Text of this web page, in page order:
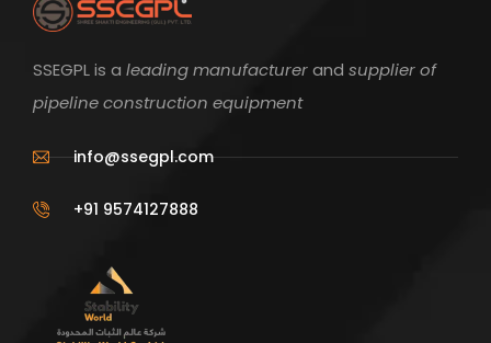
SSEGPL is a leading manufacturerand supplier of
pipeline construction equipment
info@ssegpl.com
+91 9574127888